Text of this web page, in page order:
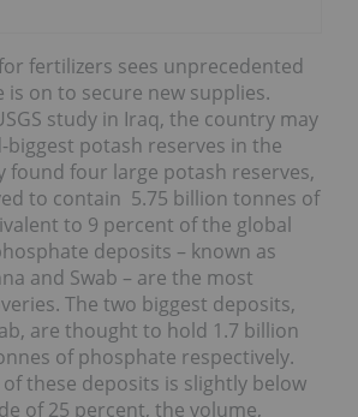
fertilizers sees unprecedented
is on to secure new supplies.
study in Iraq, the country may
biggest potash reserves in the
found four large potash reserves,
to contain 5.75 billion tonnes of
to 9 percent of the global
deposits – known as
and Swab – are the most
The two biggest deposits,
are thought to hold 1.7 billion
of phosphate respectively.
these deposits is slightly below
of 25 percent, the volume,